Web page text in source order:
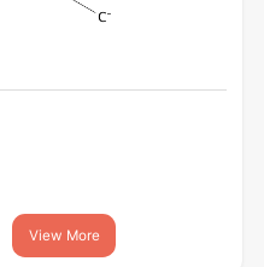
View More